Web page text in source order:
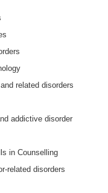
related disorders
addictive disorder
in Counselling
related disorders